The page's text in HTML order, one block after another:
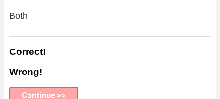
Both
Correct!
Wrong!
Continue >>